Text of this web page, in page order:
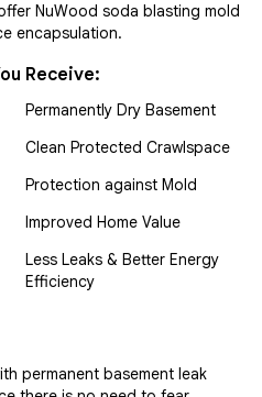
NuWood soda blasting mold
encapsulation.
Receive:
Permanently Dry Basement
Clean Protected Crawlspace
Protection against Mold
Improved Home Value
Less Leaks & Better Energy
Efficiency
permanent basement leak